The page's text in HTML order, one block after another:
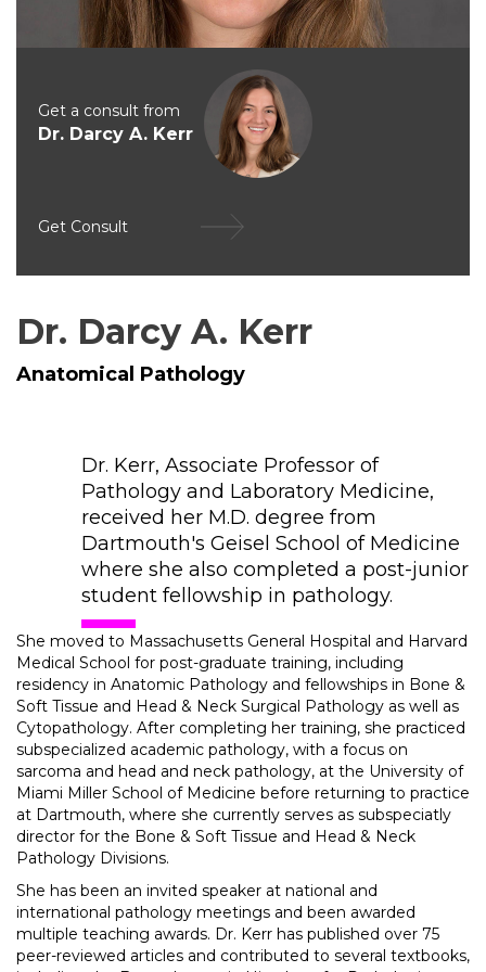
Get a consult from
Dr. Darcy A. Kerr
Get Consult
Dr. Darcy A. Kerr
Anatomical Pathology
Dr. Kerr, Associate Professor of
Pathology and Laboratory Medicine,
received her M.D. degree from
Dartmouth's Geisel School of Medicine
where she also completed a post-junior
student fellowship in pathology.
She moved to Massachusetts General Hospital and Harvard
Medical School for post-graduate training, including
residency in Anatomic Pathology and fellowships in Bone &
Soft Tissue and Head & Neck Surgical Pathology as well as
Cytopathology. After completing her training, she practiced
subspecialized academic pathology, with a focus on
sarcoma and head and neck pathology, at the University of
Miami Miller School of Medicine before returning to practice
at Dartmouth, where she currently serves as subspeciatly
director for the Bone & Soft Tissue and Head & Neck
Pathology Divisions.
She has been an invited speaker at national and
international pathology meetings and been awarded
multiple teaching awards. Dr. Kerr has published over 75
peer-reviewed articles and contributed to several textbooks,